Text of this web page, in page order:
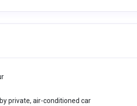
private, air-conditioned car